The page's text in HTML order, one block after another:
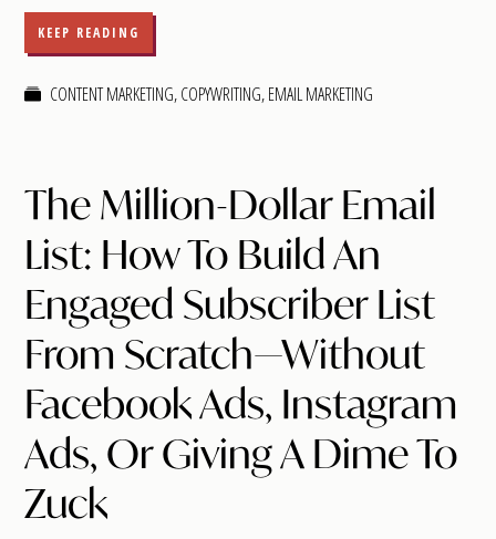
KEEP READING
CONTENT MARKETING,COPYWRITING,EMAIL MARKETING
The Million-Dollar Email
List: How To Build An
Engaged Subscriber List
From Scratch—Without
Facebook Ads, Instagram
Ads, Or Giving A Dime To
Zuck